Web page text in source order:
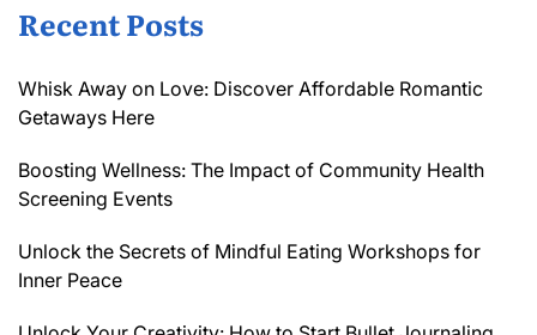
Recent Posts
Whisk Away on Love: Discover Affordable Romantic
Getaways Here
Boosting Wellness: The Impact of Community Health
Screening Events
Unlock the Secrets of Mindful Eating Workshops for
Inner Peace